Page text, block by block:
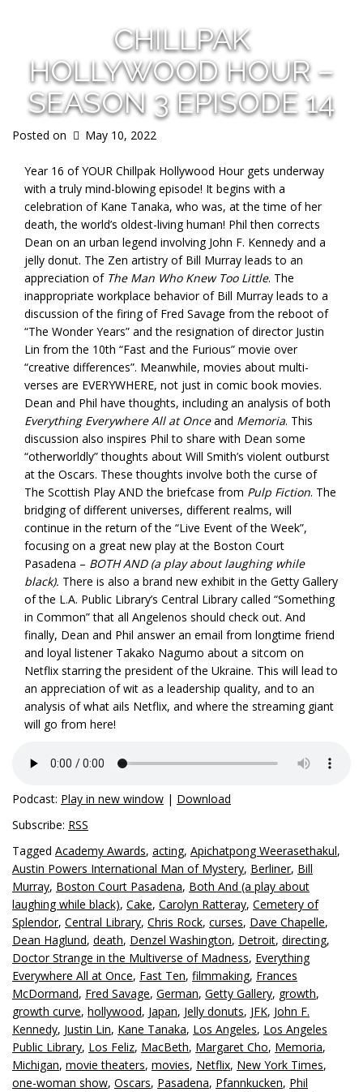
CHILLPAK
HOLLYWOOD HOUR –
SEASON 3 EPISODE 14
Posted on May 10, 2022
Year 16 of YOUR Chillpak Hollywood Hour gets underway
with a truly mind-blowing episode! It begins with a
celebration of Kane Tanaka, who was, at the time of her
death, the world’s oldest-living human! Phil then corrects
Dean on an urban legend involving John F. Kennedy and a
jelly donut. The Zen artistry of Bill Murray leads to an
appreciation of The Man Who Knew Too Little. The
inappropriate workplace behavior of Bill Murray leads to a
discussion of the firing of Fred Savage from the reboot of
“The Wonder Years” and the resignation of director Justin
Lin from the 10th “Fast and the Furious” movie over
“creative differences”. Meanwhile, movies about multi-
verses are EVERYWHERE, not just in comic book movies.
Dean and Phil have thoughts, including an analysis of both
Everything Everywhere All at Onceand Memoria. This
discussion also inspires Phil to share with Dean some
“otherworldly” thoughts about Will Smith’s violent outburst
at the Oscars. These thoughts involve both the curse of
The Scottish Play AND the briefcase from Pulp Fiction. The
bridging of different universes, different realms, will
continue in the return of the “Live Event of the Week”,
focusing on a great new play at the Boston Court
Pasadena – BOTH AND (a play about laughing while
black). There is also a brand new exhibit in the Getty Gallery
of the L.A. Public Library’s Central Library called “Something
in Common” that all Angelenos should check out. And
finally, Dean and Phil answer an email from longtime friend
and loyal listener Takako Nagumo about a sitcom on
Netflix starring the president of the Ukraine. This will lead to
an appreciation of wit as a leadership quality, and to an
analysis of what ails Netflix, and where the streaming giant
will go from here!
Podcast: Play in new window | Download
Subscribe: RSS
Tagged Academy Awards, acting, Apichatpong Weerasethakul,
Austin Powers International Man of Mystery, Berliner, Bill
Murray, Boston Court Pasadena, Both And (a play about
laughing while black), Cake, Carolyn Ratteray, Cemetery of
Splendor, Central Library, Chris Rock, curses, Dave Chapelle,
Dean Haglund, death, Denzel Washington, Detroit, directing,
Doctor Strange in the Multiverse of Madness, Everything
Everywhere All at Once, Fast Ten, filmmaking, Frances
McDormand, Fred Savage, German, Getty Gallery, growth,
growth curve, hollywood, Japan, Jelly donuts, JFK, John F.
Kennedy, Justin Lin, Kane Tanaka, Los Angeles, Los Angeles
Public Library, Los Feliz, MacBeth, Margaret Cho, Memoria,
Michigan, movie theaters, movies, Netflix, New York Times,
one-woman show, Oscars, Pasadena, Pfannkucken, Phil